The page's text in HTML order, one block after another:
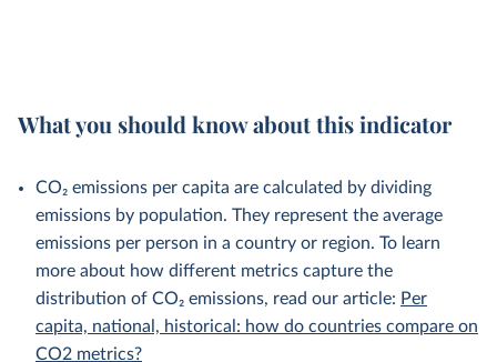
What you should know about this indicator
CO₂ emissions per capita are calculated by dividing
emissions by population. They represent the average
emissions per person in a country or region. To learn
more about how different metrics capture the
distribution of CO₂ emissions, read our article: Per
capita, national, historical: how do countries compare on
CO2 metrics?